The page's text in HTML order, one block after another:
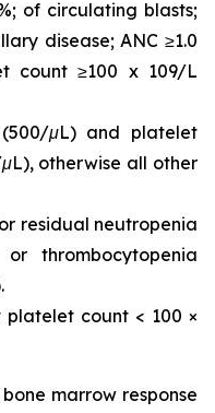
of circulating blasts;
disease; ANC ≥1.0
count ≥100 x 109/L
μL) and platelet
otherwise all other
residual neutropenia
thrombocytopenia
platelet count < 100 ×
marrow response